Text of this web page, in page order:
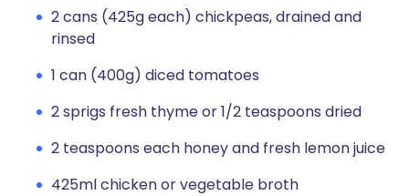
2 cans (425g each) chickpeas, drained and
rinsed
1 can (400g) diced tomatoes
2 sprigs fresh thyme or 1/2 teaspoons dried
2 teaspoons each honey and fresh lemon juice
425ml chicken or vegetable broth